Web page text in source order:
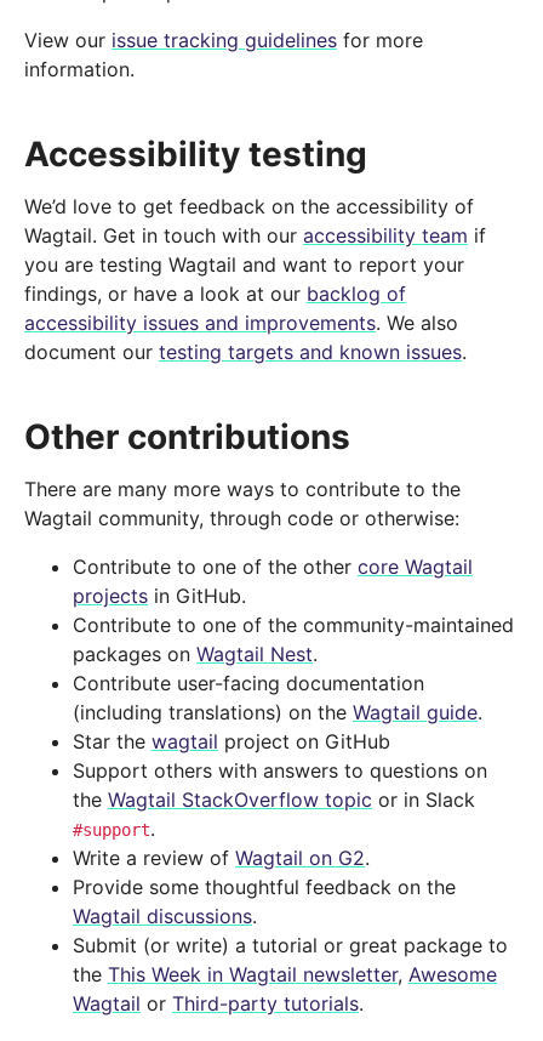
View our issue tracking guidelines for more
information.
Accessibility testing
We’d love to get feedback on the accessibility of
Wagtail. Get in touch with our accessibility team if
you are testing Wagtail and want to report your
findings, or have a look at our backlog of
accessibility issues and improvements. We also
document our testing targets and known issues.
Other contributions
There are many more ways to contribute to the
Wagtail community, through code or otherwise:
Contribute to one of the other core Wagtail
projects in GitHub.
Contribute to one of the community-maintained
packages on Wagtail Nest.
Contribute user-facing documentation
(including translations) on the Wagtail guide.
Star the wagtail project on GitHub
Support others with answers to questions on
the Wagtail StackOverflow topic or in Slack
#support.
Write a review of Wagtail on G2.
Provide some thoughtful feedback on the
Wagtail discussions.
Submit (or write) a tutorial or great package to
the This Week in Wagtail newsletter, Awesome
Wagtail or Third-party tutorials.